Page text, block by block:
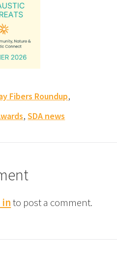
Fibers Roundup,
,SDA news
into post a comment.